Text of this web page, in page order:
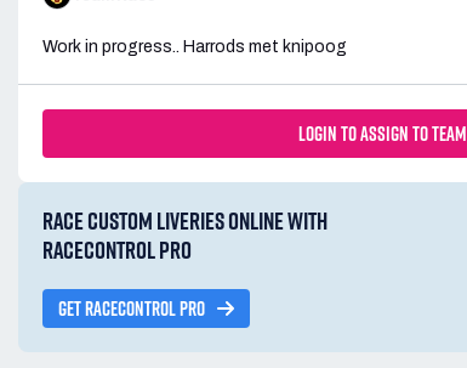
Work in progress.. Harrods met knipoog
LOGIN TO ASSIGN TO TEAM
RACE CUSTOM LIVERIES ONLINE WITH
RACECONTROL PRO
GET RACECONTROL PRO